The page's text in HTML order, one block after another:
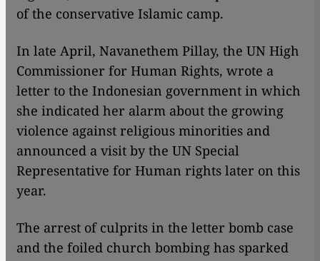
of the conservative Islamic camp.
​​In late April, Navanethem Pillay, the UN High
Commissioner for Human Rights, wrote a
letter to the Indonesian government in which
she indicated her alarm about the growing
violence against religious minorities and
announced a visit by the UN Special
Representative for Human rights later on this
year.
The arrest of culprits in the letter bomb case
and the foiled church bombing has sparked